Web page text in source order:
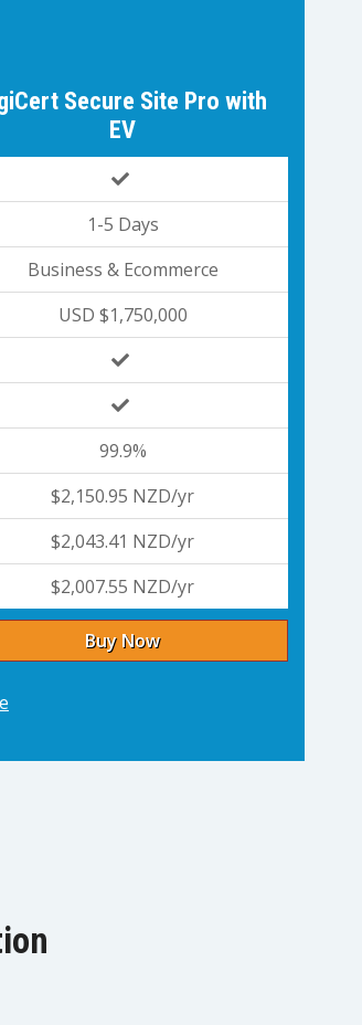
Secure Site Pro with
EV
1-5 Days
Business & Ecommerce
USD $1,750,000
99.9%
$2,150.95 NZD/yr
$2,043.41 NZD/yr
$2,007.55 NZD/yr
Buy Now